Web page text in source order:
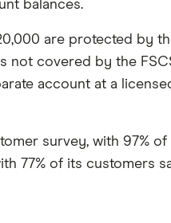
balances.
are protected by
not covered by the
account at a
survey, with 97%
77% of its customers